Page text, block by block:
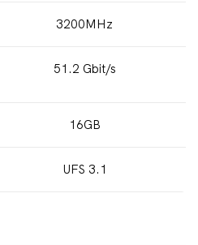
3200MHz
51.2 Gbit/s
16GB
UFS 3.1